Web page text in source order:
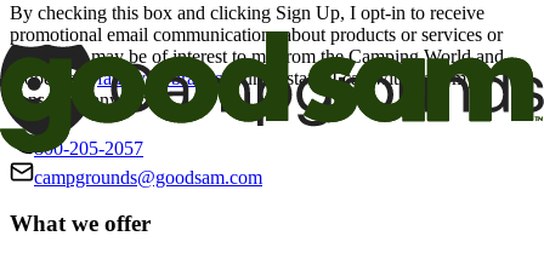
By checking this box and clicking Sign Up, I opt-in to receive
promotional email communications about products or services or
offers that may be of interest to me from the Camping World and
Good Sam
family of brands. I understand I can withdraw my
consent at any time.
800-205-2057
campgrounds@goodsam.com
What we offer